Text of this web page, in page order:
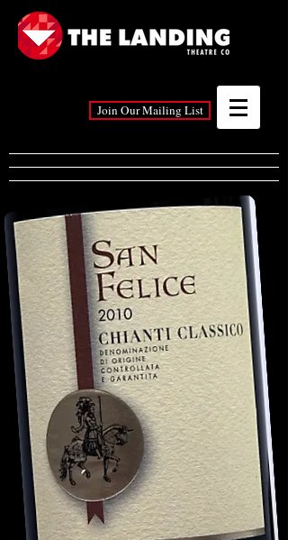
Join Our Mailing List